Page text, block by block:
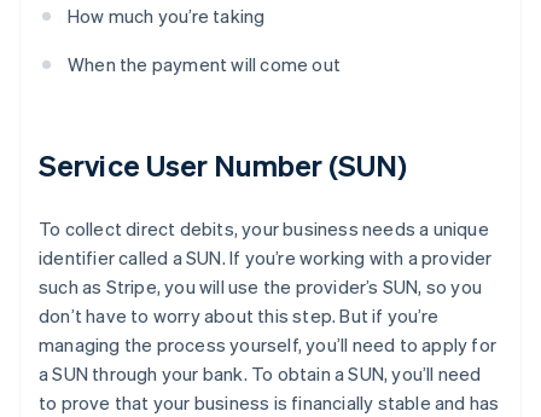
How much you’re taking
When the payment will come out
Service User Number (SUN)
To collect direct debits, your business needs a unique
identifier called a SUN. If you’re working with a provider
such as Stripe, you will use the provider’s SUN, so you
don’t have to worry about this step. But if you’re
managing the process yourself, you’ll need to apply for
a SUN through your bank. To obtain a SUN, you’ll need
to prove that your business is financially stable and has